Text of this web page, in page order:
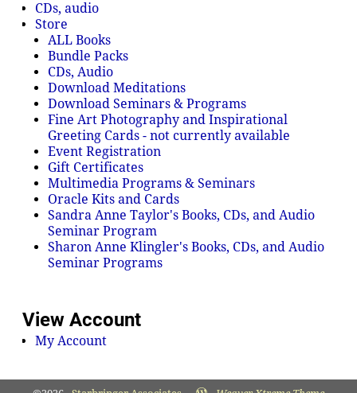
CDs, audio
Store
ALL Books
Bundle Packs
CDs, Audio
Download Meditations
Download Seminars & Programs
Fine Art Photography and Inspirational
Greeting Cards - not currently available
Event Registration
Gift Certificates
Multimedia Programs & Seminars
Oracle Kits and Cards
Sandra Anne Taylor's Books, CDs, and Audio
Seminar Program
Sharon Anne Klingler's Books, CDs, and Audio
Seminar Programs
View Account
My Account